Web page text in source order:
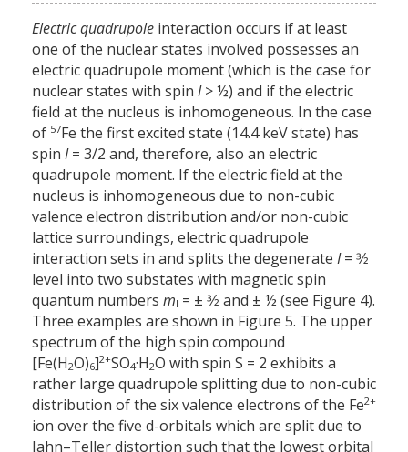
Electric quadrupole interaction occurs if at least
one of the nuclear states involved possesses an
electric quadrupole moment (which is the case for
nuclear states with spin I> ½) and if the electric
field at the nucleus is inhomogeneous. In the case
of 57Fe the first excited state (14.4 keV state) has
spin I= 3/2 and, therefore, also an electric
quadrupole moment. If the electric field at the
nucleus is inhomogeneous due to non-cubic
valence electron distribution and/or non-cubic
lattice surroundings, electric quadrupole
interaction sets in and splits the degenerate I= 3⁄2
level into two substates with magnetic spin
quantum numbers mI = ± 3⁄2 and ± ½ (see Figure 4).
Three examples are shown in Figure 5. The upper
spectrum of the high spin compound
[Fe(H2O)6]2+SO4·H2O with spin S = 2 exhibits a
rather large quadrupole splitting due to non-cubic
distribution of the six valence electrons of the Fe2+
ion over the five d-orbitals which are split due to
Jahn–Teller distortion such that the lowest orbital